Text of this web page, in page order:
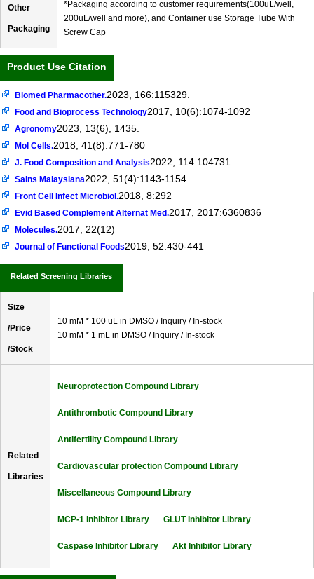
Other
Packaging
*Packaging according to customer requirements(100uL/well,
200uL/well and more), and Container use Storage Tube With
Screw Cap
Product Use Citation
Biomed Pharmacother.2023, 166:115329.
Food and Bioprocess Technology2017, 10(6):1074-1092
Agronomy2023, 13(6), 1435.
Mol Cells.2018, 41(8):771-780
J. Food Composition and Analysis2022, 114:104731
Sains Malaysiana2022, 51(4):1143-1154
Front Cell Infect Microbiol.2018, 8:292
Evid Based Complement Alternat Med.2017, 2017:6360836
Molecules.2017, 22(12)
Journal of Functional Foods2019, 52:430-441
Related Screening Libraries
Size
/Price
/Stock
10 mM * 100 uL in DMSO / Inquiry / In-stock
10 mM * 1 mL in DMSO / Inquiry / In-stock
Related
Libraries
Neuroprotection Compound Library
Antithrombotic Compound Library
Antifertility Compound Library
Cardiovascular protection Compound Library
Miscellaneous Compound Library
MCP-1 Inhibitor Library GLUT Inhibitor Library
Caspase Inhibitor Library Akt Inhibitor Library